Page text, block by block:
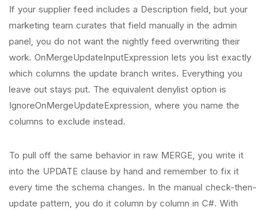
If your supplier feed includes a Description field, but your
marketing team curates that field manually in the admin
panel, you do not want the nightly feed overwriting their
work. OnMergeUpdateInputExpression lets you list exactly
which columns the update branch writes. Everything you
leave out stays put. The equivalent denylist option is
IgnoreOnMergeUpdateExpression, where you name the
columns to exclude instead.
To pull off the same behavior in raw MERGE, you write it
into the UPDATE clause by hand and remember to fix it
every time the schema changes. In the manual check-then-
update pattern, you do it column by column in C#. With